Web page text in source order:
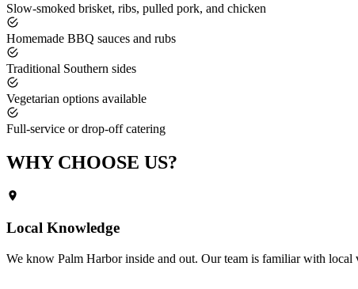
Slow-smoked brisket, ribs, pulled pork, and chicken
Homemade BBQ sauces and rubs
Traditional Southern sides
Vegetarian options available
Full-service or drop-off catering
WHY CHOOSE US?
Local Knowledge
We know Palm Harborinside and out. Our team is familiar with local